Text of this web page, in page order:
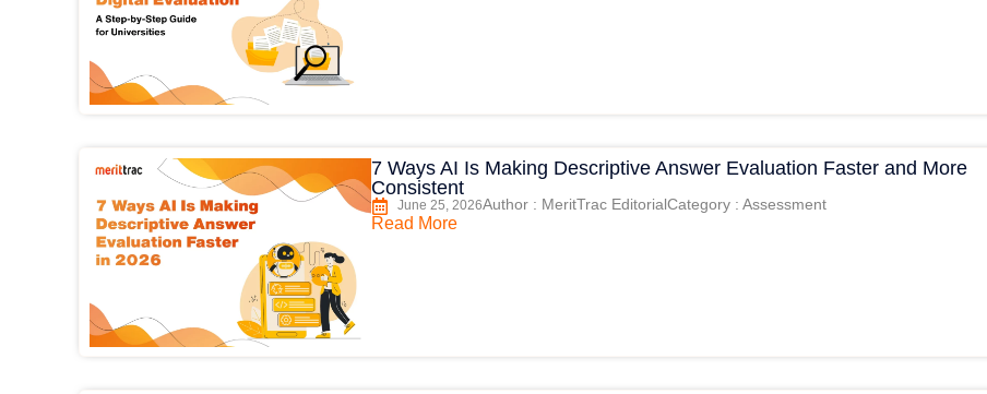
7 Ways AI Is Making Descriptive Answer Evaluation Faster and More
Consistent
June 25, 2026Author : MeritTrac EditorialCategory : Assessment
Read More